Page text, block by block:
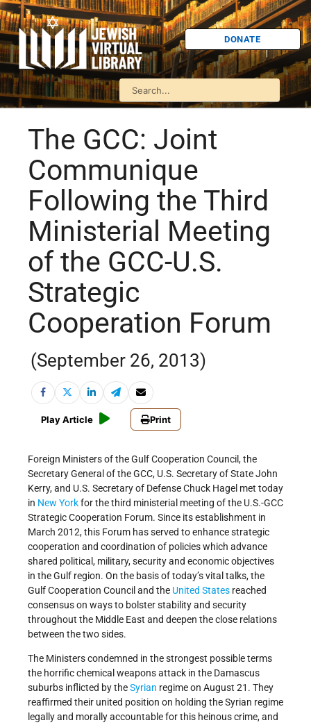
DONATE
The GCC: Joint
Communique
Following the Third
Ministerial Meeting
of the GCC-U.S.
Strategic
Cooperation Forum
(September 26, 2013)
Play Article Print
Foreign Ministers of the Gulf Cooperation Council, the
Secretary General of the GCC, U.S. Secretary of State John
Kerry, and U.S. Secretary of Defense Chuck Hagel met today
in New Yorkfor the third ministerial meeting of the U.S.-GCC
Strategic Cooperation Forum. Since its establishment in
March 2012, this Forum has served to enhance strategic
cooperation and coordination of policies which advance
shared political, military, security and economic objectives
in the Gulf region. On the basis of today’s vital talks, the
Gulf Cooperation Council and the United States reached
consensus on ways to bolster stability and security
throughout the Middle East and deepen the close relations
between the two sides.
The Ministers condemned in the strongest possible terms
the horrific chemical weapons attack in the Damascus
suburbs inflicted by theSyrian regime on August 21. They
reaffirmed their united position on holding the Syrian regime
legally and morally accountable for this heinous crime, and